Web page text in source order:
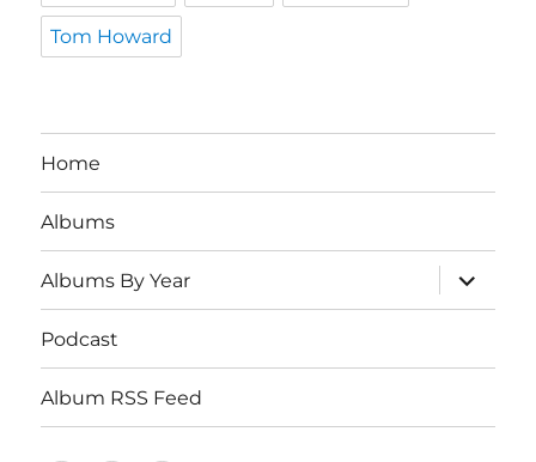
Tom Howard
Home
Albums
Albums By Year
expand
child
menu
Podcast
Album RSS Feed